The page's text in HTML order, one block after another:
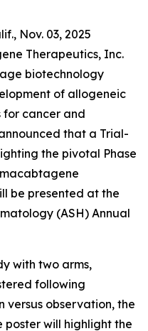
Nov. 03, 2025
Therapeutics, Inc.
biotechnology
of allogeneic
for cancer and
that a Trial-
the pivotal Phase
be presented at the
(ASH) Annual
with two arms,
following
versus observation, the
poster will highlight the